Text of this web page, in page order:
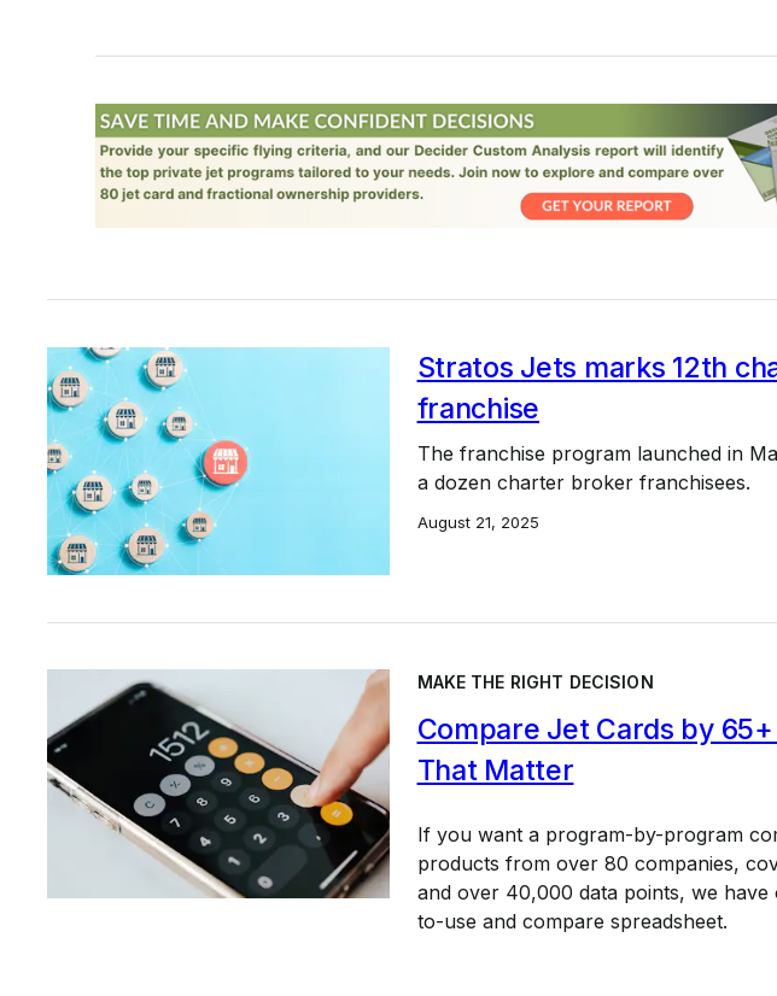
Stratos Jets marks 12th
franchise
The franchise program launched in
a dozen charter broker franchisees.
August 21, 2025
MAKE THE RIGHT DECISION
Compare Jet Cards by
That Matter
If you want a program-by-program
products from over 80 companies,
and over 40,000 data points, we have
to-use and compare spreadsheet.